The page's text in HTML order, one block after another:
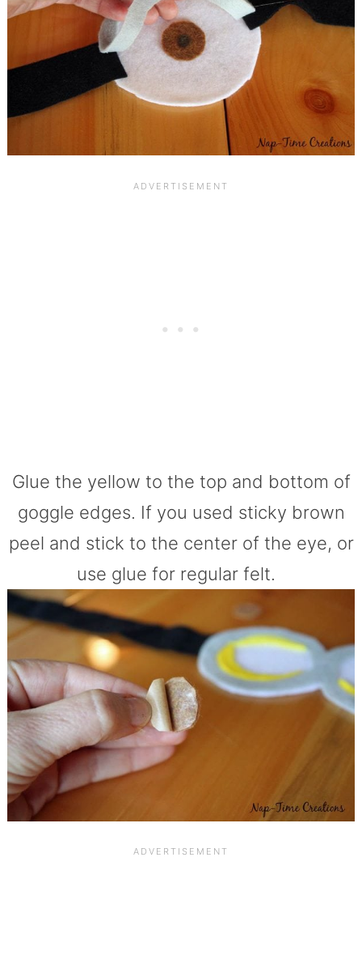
Glue the yellow to the top and bottom of
goggle edges. If you used sticky brown
peel and stick to the center of the eye, or
use glue for regular felt.